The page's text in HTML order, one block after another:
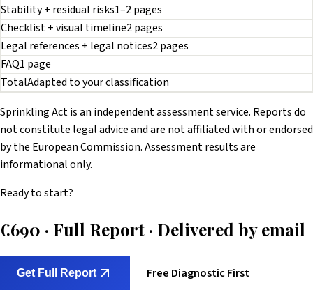
Stability + residual risks1–2 pages
Checklist + visual timeline2 pages
Legal references + legal notices2 pages
FAQ1 page
TotalAdapted to your classification
Sprinkling Act is an independent assessment service. Reports do
not constitute legal advice and are not affiliated with or endorsed
by the European Commission. Assessment results are
informational only.
Ready to start?
€690 · Full Report · Delivered by email
Get Full Report Free Diagnostic First